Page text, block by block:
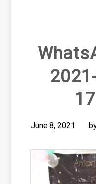
June 8, 2021